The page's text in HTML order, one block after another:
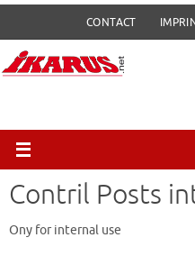
to
content
CONTACT
Contril Posts
Ony for internal use